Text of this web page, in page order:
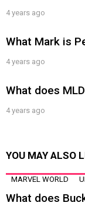
4 years ago
What Mark is
4 years ago
What does
4 years ago
YOU MAY ALSO
MARVEL WORLD
What does